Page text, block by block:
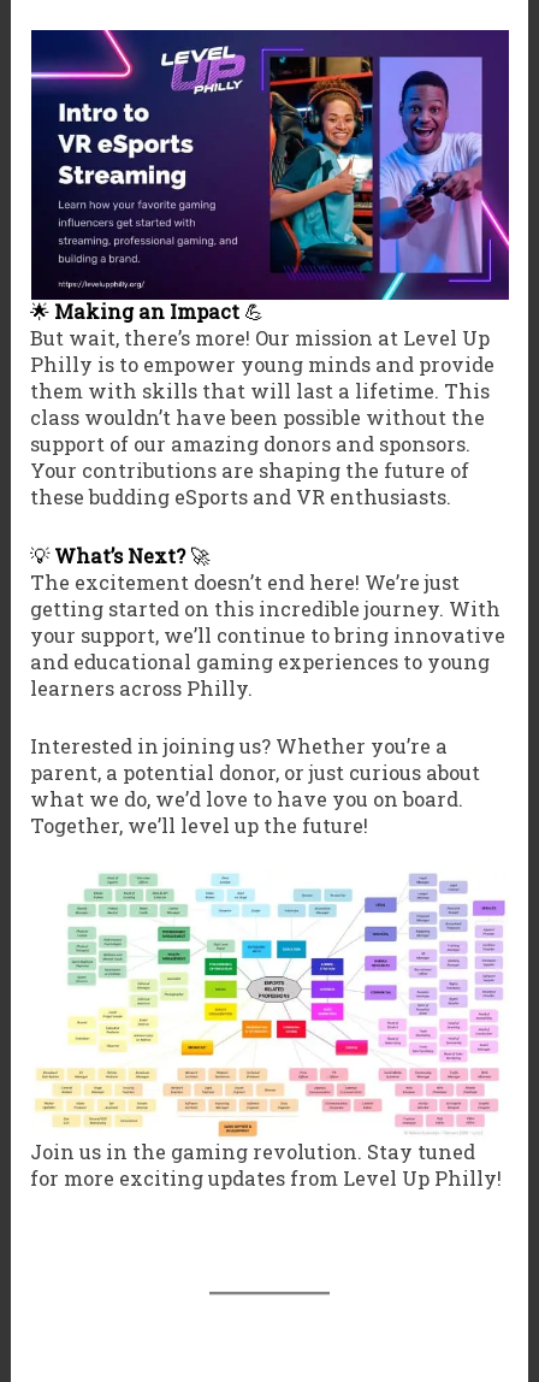
🌟 Making an Impact 💪
But wait, there’s more! Our mission at Level Up
Philly is to empower young minds and provide
them with skills that will last a lifetime. This
class wouldn’t have been possible without the
support of our amazing donors and sponsors.
Your contributions are shaping the future of
these budding eSports and VR enthusiasts.
💡What’s Next?🚀
The excitement doesn’t end here! We’re just
getting started on this incredible journey. With
your support, we’ll continue to bring innovative
and educational gaming experiences to young
learners across Philly.
Interested in joining us? Whether you’re a
parent, a potential donor, or just curious about
what we do, we’d love to have you on board.
Together, we’ll level up the future!
Join us in the gaming revolution. Stay tuned
for more exciting updates from Level Up Philly!